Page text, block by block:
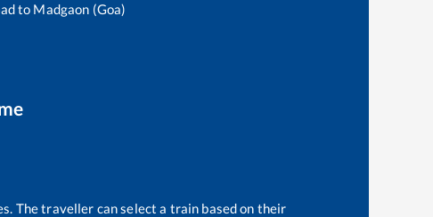
to Madgaon (Goa)
The traveller can select a train based on their